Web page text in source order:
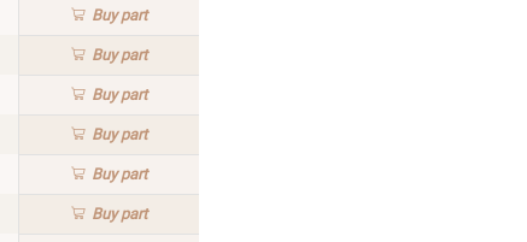
Buypart
Buypart
Buypart
Buypart
Buypart
Buypart